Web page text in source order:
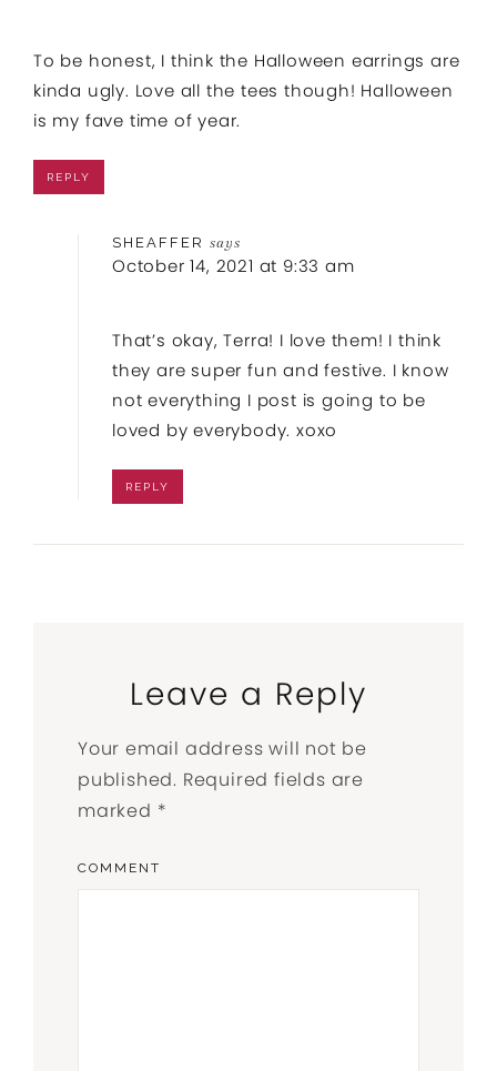
To be honest, I think the Halloween earrings are
kinda ugly. Love all the tees though! Halloween
is my fave time of year.
REPLY
SHEAFFER says
October 14, 2021 at 9:33 am
That’s okay, Terra! I love them! I think
they are super fun and festive. I know
not everything I post is going to be
loved by everybody. xoxo
REPLY
Leave a Reply
Your email address will not be
published. Required fields are
marked *
COMMENT